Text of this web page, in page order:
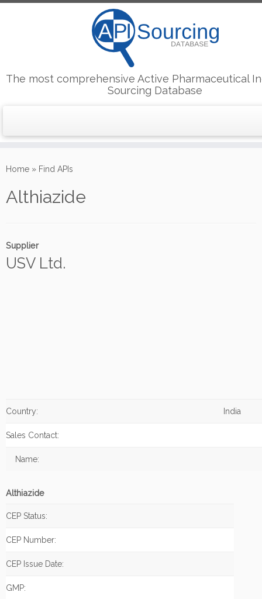
to
The most comprehensive Active Pharmaceutical
Sourcing Database
Home » Find APIs
Althiazide
Supplier
USV Ltd.
Country: India
Sales Contact:
Name:
Althiazide
CEP Status:
CEP Number:
CEP Issue Date:
GMP: